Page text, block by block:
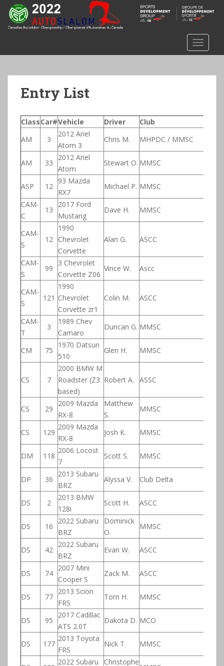
Entry List
ClassCar#Vehicle Driver Club
AM
3
2012 Ariel
Atom 3
Chris M. MHPDC / MMSC
AM 33
2012 Ariel
Atom
Stewart O. MMSC
ASP 12
93 Mazda
RX7
Michael P. MMSC
CAM-
C
13
2017 Ford
Mustang
Dave H. MMSC
CAM-
S
12
1990
Chevrolet
Corvette
Alan G. ASCC
CAM-
S
99
3 Chevrolet
Corvette Z06
Vince W. Ascc
CAM-
S
121
1990
Chevrolet
Corvette zr1
Colin M. ASCC
CAM-
T
3
1989 Chev
Camaro
Duncan G. MMSC
CM 75
1970 Datsun
510
Glen H. MMSC
CS 7
2000 BMW M
Roadster (Z3
based)
Robert A. ASSC
CS 29
2009 Mazda
RX-8
Matthew
S.
MMSC
CS 129
2009 Mazda
RX-8
Josh K. MMSC
DM 118
2006 Locost
7
Scott S. MMSC
DP 36
2013 Subaru
BRZ
Alyssa V. Club Delta
DS 2
2013 BMW
128i
Scott H. ASCC
DS 16
2022 Subaru
BRZ
Dominick
O.
MMSC
DS 42
2022 Subaru
BRZ
Evan W. ASCC
DS 74
2007 Mini
Cooper S
Zack M. ASCC
DS 77
2013 Scion
FRS
Tom H. MMSC
DS 95
2017 Cadillac
ATS 2.0T
Dakota D. MCO
DS 177
2013 Toyota
FRS
Nick T. MMSC
2022 Subaru
Christophe